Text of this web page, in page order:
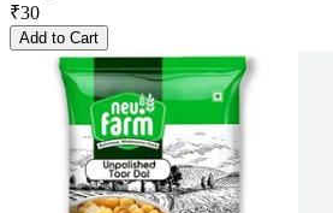
₹30
Add to Cart